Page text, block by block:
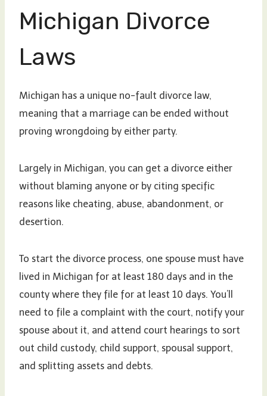
Michigan Divorce
Laws
Michigan has a unique no-fault divorce law,
meaning that a marriage can be ended without
proving wrongdoing by either party.
Largely in Michigan, you can get a divorce either
without blaming anyone or by citing specific
reasons like cheating, abuse, abandonment, or
desertion.
To start the divorce process, one spouse must have
lived in Michigan for at least 180 days and in the
county where they file for at least 10 days. You’ll
need to file a complaint with the court, notify your
spouse about it, and attend court hearings to sort
out child custody, child support, spousal support,
and splitting assets and debts.